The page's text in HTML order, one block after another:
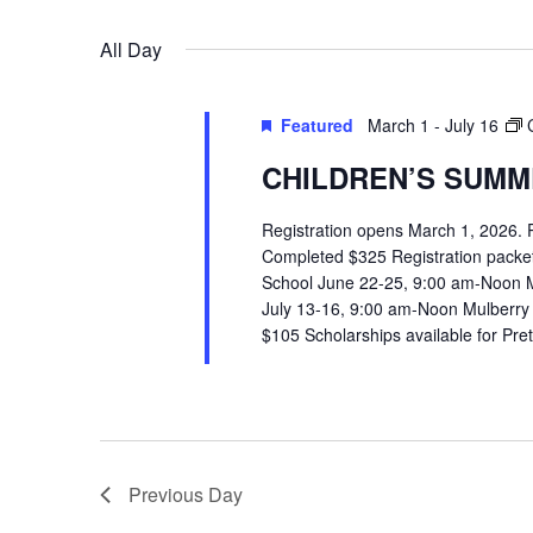
NAVIGATION
by
date.
All Day
Featured March 1 - July 16
CHILDREN’S
Registration opens March 1, 2026.
Completed $325 Registration
School June 22-25, 9:00 am-Noon
July 13-16, 9:00 am-Noon
$105 Scholarships available for
Previous Day